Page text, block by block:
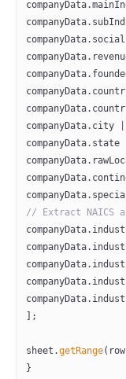
companyData.city
companyData.state
// Extract NAICS
];
sheet.getRange
}